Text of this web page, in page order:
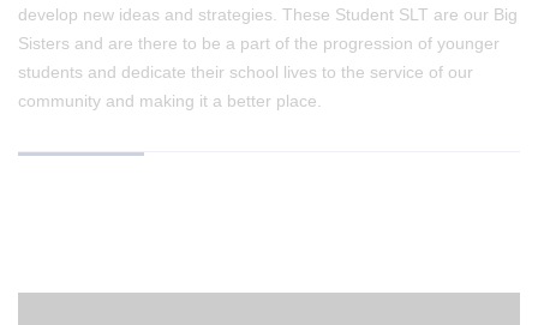
develop new ideas and strategies. These Student SLT are our Big
Sisters and are there to be a part of the progression of younger
students and dedicate their school lives to the service of our
community and making it a better place.